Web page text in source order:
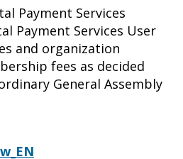
Payment Services
Payment Services User
and organization
fees as decided
General Assembly